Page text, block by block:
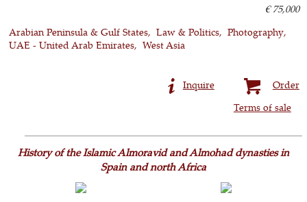
€ 75,000
Arabian Peninsula & Gulf States
Law & Politics
Photography
UAE - United Arab Emirates
West Asia
Order
Inquire
Terms of sale
History of the Islamic Almoravid and Almohad dynasties in
Spain and north Africa